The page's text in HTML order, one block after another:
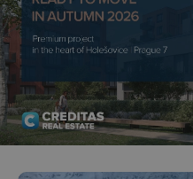
^eps_[0-9]+$